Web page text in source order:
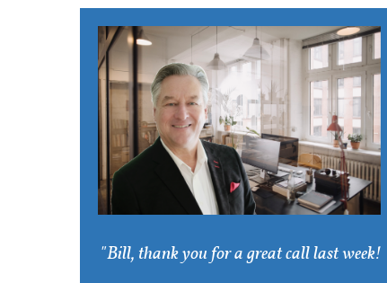
"Bill, thank you for a great call last week!